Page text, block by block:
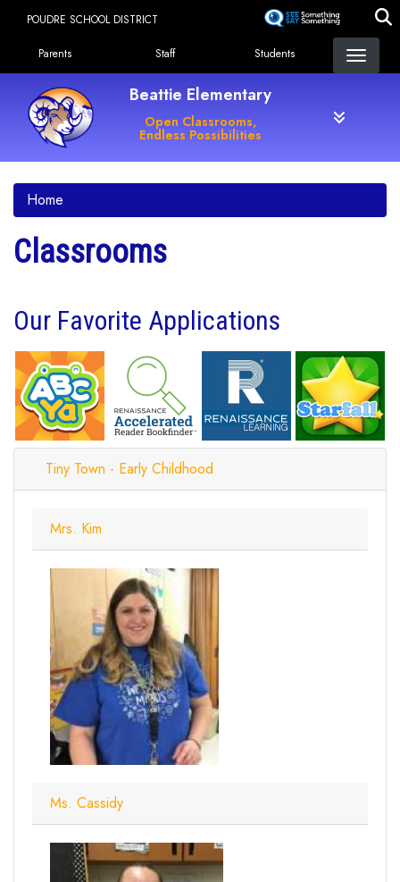
content
POUDRE SCHOOL DISTRICT
Landing Page Menu
Parents Staff Students
Beattie Elementary
Open Classrooms,
Endless Possibilities
Home
Classrooms
Our Favorite Applications
Tiny Town - Early Childhood
Mrs. Kim
Ms. Cassidy